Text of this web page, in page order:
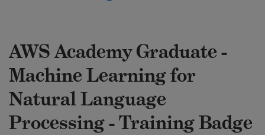
AWS Academy Graduate -
Machine Learning for
Natural Language
Processing - Training Badge